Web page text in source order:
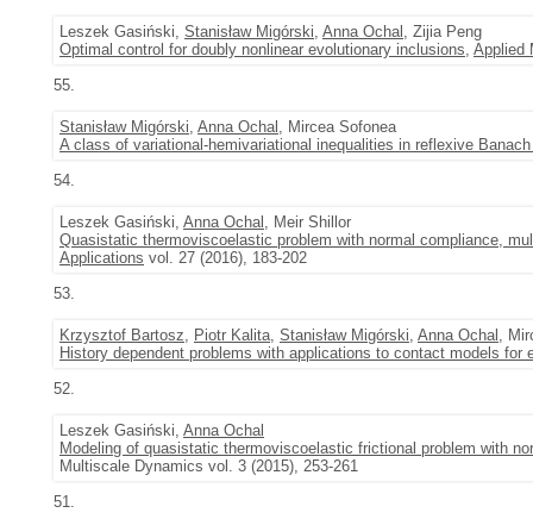
Leszek Gasiński, Stanisław Migórski, Anna Ochal , Zijia Peng
Optimal control for doubly nonlinear evolutionary inclusions, Applied
55.
Stanisław Migórski, Anna Ochal , Mircea Sofonea
A class of variational-hemivariational inequalities in reflexive
54.
Leszek Gasiński, Anna Ochal , Meir Shillor
Quasistatic thermoviscoelastic problem with normal compliance,
Applications vol. 27 (2016), 183-202
53.
Krzysztof Bartosz, Piotr Kalita, Stanisław Migórski, Anna Ochal ,
History dependent problems with applications to contact models for
52.
Leszek Gasiński, Anna Ochal
Modeling of quasistatic thermoviscoelastic frictional problem with
Multiscale Dynamics vol. 3 (2015), 253-261
51.